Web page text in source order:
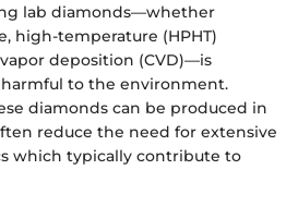
lab diamonds—whether
high-temperature (HPHT)
deposition (CVD)—is
harmful to the environment.
diamonds can be produced in
reduce the need for extensive
which typically contribute to